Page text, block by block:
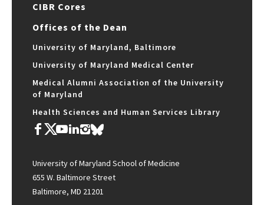
CIBR Cores
Offices of the Dean
University of Maryland, Baltimore
University of Maryland Medical Center
Medical Alumni Association of the University
of Maryland
Health Sciences and Human Services Library
University of Maryland School of Medicine
655 W. Baltimore Street
Baltimore, MD 21201